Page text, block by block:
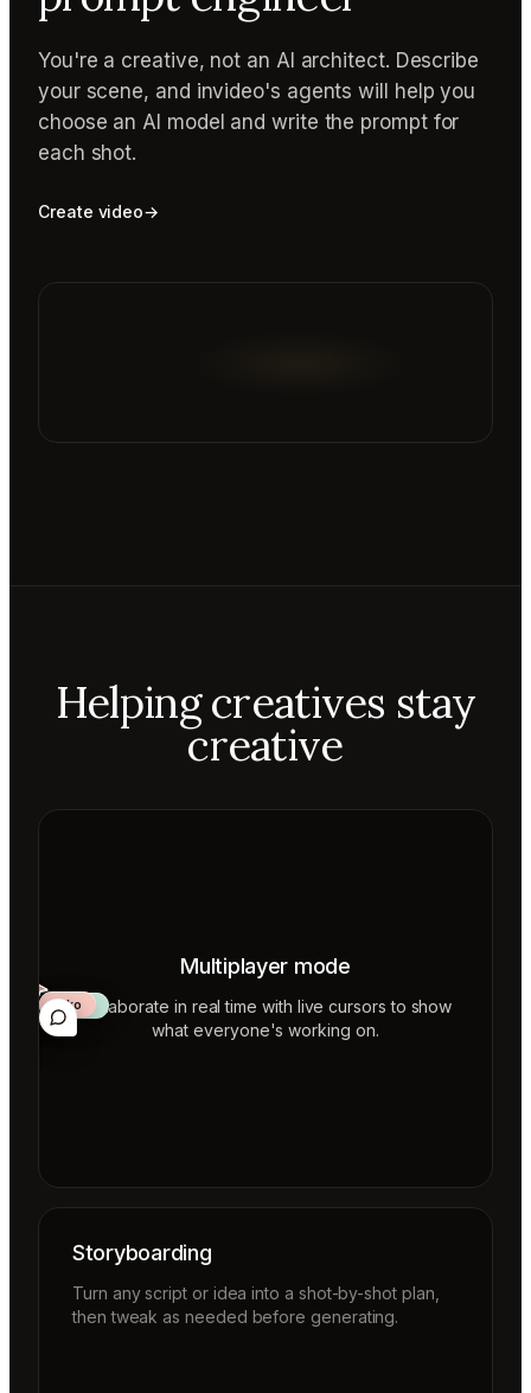
You're a creative, not an AI architect. Describe
your scene, and invideo's agents will help you
choose an AI model and write the prompt for
each shot.
Create video→
Helping creatives stay
creative
Multiplayer mode
Collaborate in real time with live cursors to show
what everyone's working on.
Mateo
Aiko
Storyboarding
Turn any script or idea into a shot-by-shot plan,
then tweak as needed before generating.